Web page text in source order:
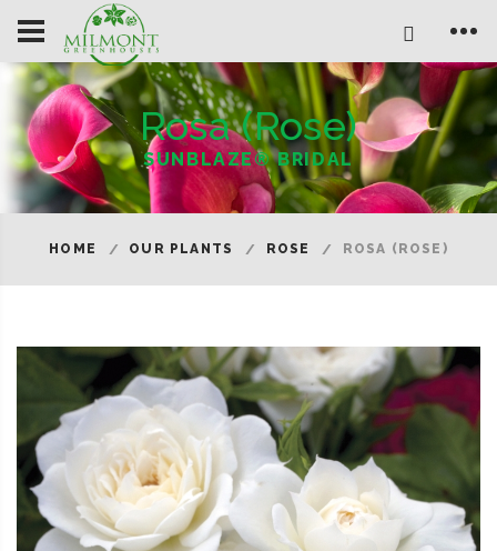
Rosa (Rose)
SUNBLAZE® BRIDAL
HOME OUR PLANTS ROSE ROSA (ROSE)